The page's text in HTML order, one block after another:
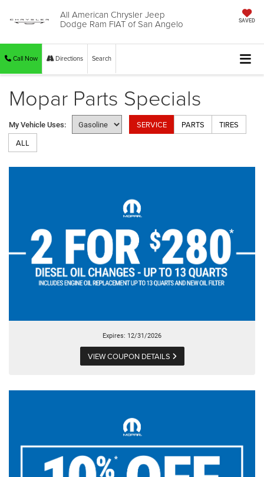
All American Chrysler Jeep
Dodge Ram FIAT of San Angelo SAVED
Call Now Directions Search
Mopar Parts Specials
My Vehicle Uses: SERVICE PARTS
TIRES
ALL
Expires: 12/31/2026
VIEW COUPON DETAILS